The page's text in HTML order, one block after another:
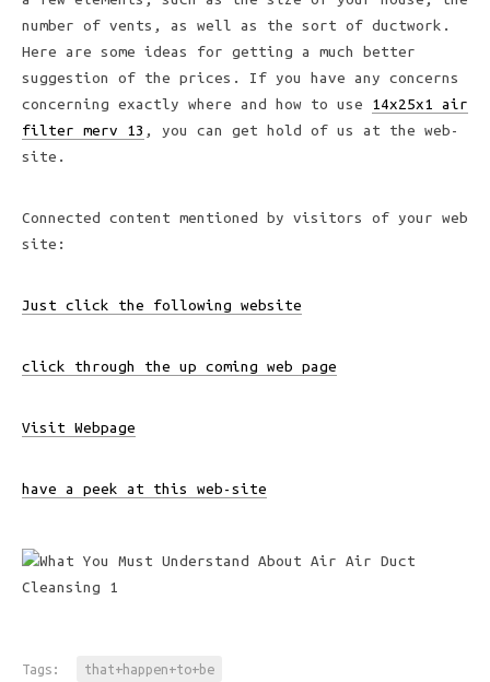
number of vents, as well as the sort of ductwork.
Here are some ideas for getting a much better
suggestion of the prices. If you have any concerns
concerning exactly where and how to use 14x25x1 air
filter merv 13 , you can get hold of us at the web-
site.
Connected content mentioned by visitors of your web
site:
Just click the following website
click through the up coming web page
Visit Webpage
have a peek at this web-site
Tags: that+happen+to+be